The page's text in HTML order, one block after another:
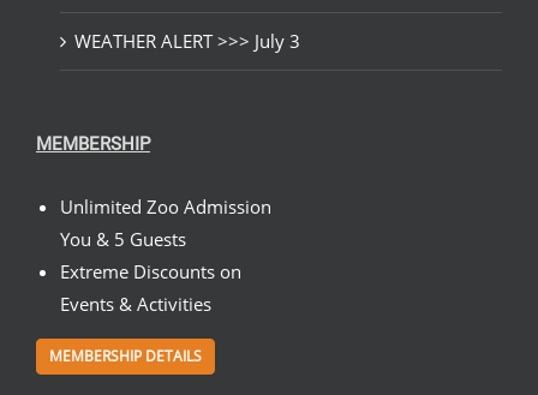
WEATHER ALERT >>> July 3
MEMBERSHIP
Unlimited Zoo Admission
You & 5 Guests
Extreme Discounts on
Events & Activities
MEMBERSHIP DETAILS